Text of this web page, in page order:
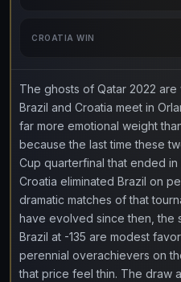
CROATIA WIN
The ghosts of Qatar 2022
Brazil and Croatia meet in
far more emotional weight
because the last time these
Cup quarterfinal that ended
Croatia eliminated Brazil on
dramatic matches of that
have evolved since then, the
Brazil at -135 are modest
perennial overachievers on
that price feel thin. The draw